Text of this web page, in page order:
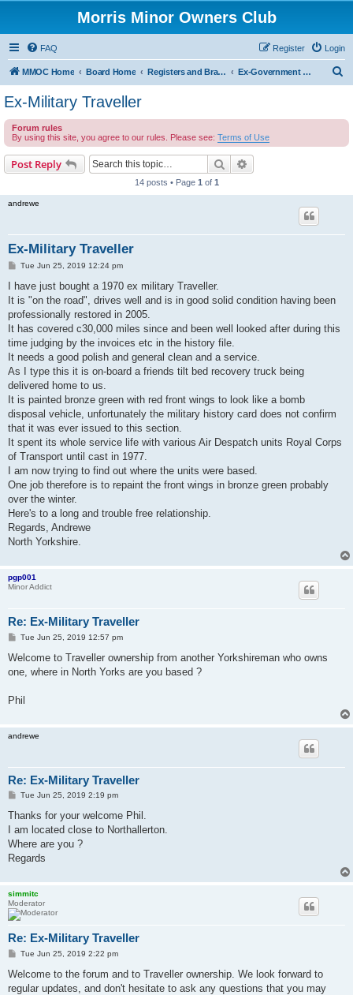
Morris Minor Owners Club
FAQ Login
Register
MMOC Home Board Home Registers and Branches Ex-Government Minors
c
Ex-Military Traveller
Forum rules
By using this site, you agree to our rules. Please see: Terms of Use
Post Reply Search
14 posts • Page 1 of 1
andrewe
Ex-Military Traveller
P
s
Tue Jun 25, 2019 12:24 pm
I have just bought a 1970 ex military Traveller.
It is "on the road", drives well and is in good solid condition having been
professionally restored in 2005.
It has covered c30,000 miles since and been well looked after during this
time judging by the invoices etc in the history file.
It needs a good polish and general clean and a service.
As I type this it is on-board a friends tilt bed recovery truck being
delivered home to us.
It is painted bronze green with red front wings to look like a bomb
disposal vehicle, unfortunately the military history card does not confirm
that it was ever issued to this section.
It spent its whole service life with various Air Despatch units Royal Corps
of Transport until cast in 1977.
I am now trying to find out where the units were based.
One job therefore is to repaint the front wings in bronze green probably
over the winter.
Here's to a long and trouble free relationship.
Regards, Andrewe
North Yorkshire.
pgp001
Minor Addict
Re: Ex-Military Traveller
P
s
Tue Jun 25, 2019 12:57 pm
Welcome to Traveller ownership from another Yorkshireman who owns
one, where in North Yorks are you based ?
Phil
andrewe
Re: Ex-Military Traveller
P
s
Tue Jun 25, 2019 2:19 pm
Thanks for your welcome Phil.
I am located close to Northallerton.
Where are you ?
Regards
simmitc
Moderator
Re: Ex-Military Traveller
P
s
Tue Jun 25, 2019 2:22 pm
Welcome to the forum and to Traveller ownership. We look forward to
regular updates, and don't hesitate to ask any questions that you may